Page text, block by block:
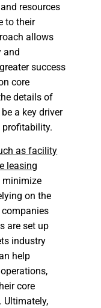
resources
to their
allows
and
success
core
details of
a key driver
as facility
leasing
minimize
on the
are set up
industry
help
core
Ultimately,